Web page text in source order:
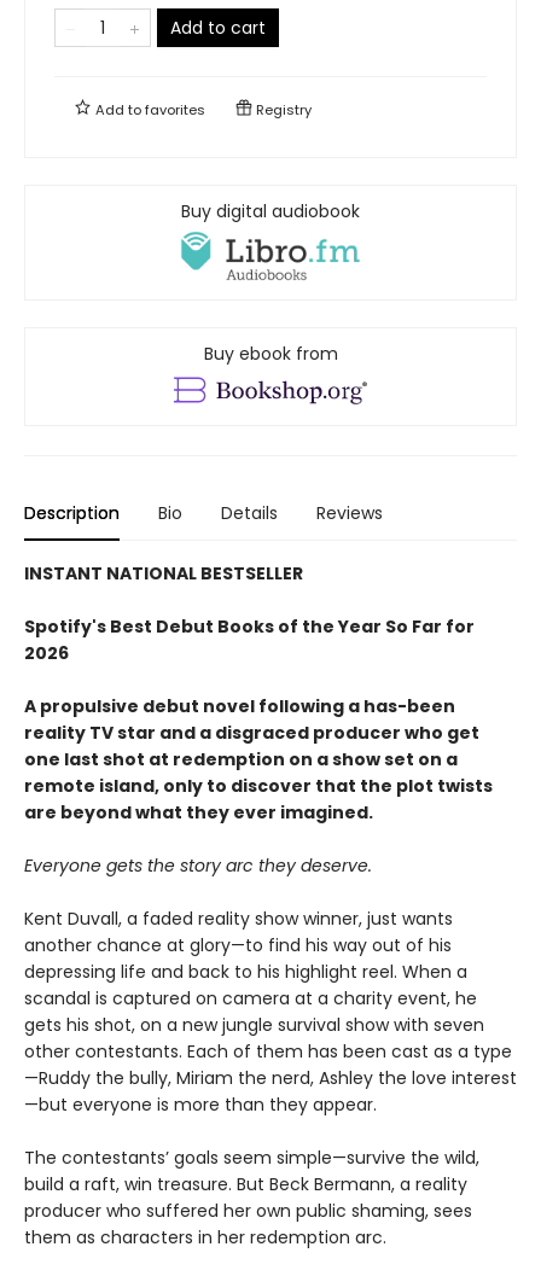
Add to cart
Add tofavorites Registry
Buy digital audiobook
Buy ebook from
Description Bio Details Reviews
INSTANT NATIONAL BESTSELLER
Spotify's Best Debut Books of the Year So Far for
2026
A propulsive debut novel following a has-been
reality TV star and a disgraced producer who get
one last shot at redemption on a show set on a
remote island, only to discover that the plot twists
are beyond what they ever imagined.
Everyone gets the story arc they deserve.
Kent Duvall, a faded reality show winner, just wants
another chance at glory—to find his way out of his
depressing life and back to his highlight reel. When a
scandal is captured on camera at a charity event, he
gets his shot, on a new jungle survival show with seven
other contestants. Each of them has been cast as a type
—Ruddy the bully, Miriam the nerd, Ashley the love interest
—but everyone is more than they appear.
The contestants’ goals seem simple—survive the wild,
build a raft, win treasure. But Beck Bermann, a reality
producer who suffered her own public shaming, sees
them as characters in her redemption arc.